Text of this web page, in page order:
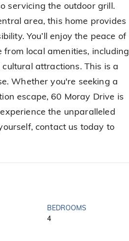
servicing the outdoor grill.
area, this home provides
You’ll enjoy the peace of
local amenities, including
attractions. This is a
Whether you're seeking a
escape, 60 Moray Drive is
the unparalleled
contact us today to
BEDROOMS
4